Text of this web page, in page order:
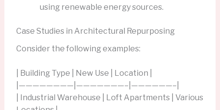
using renewable energy sources.
Case Studies in Architectural Repurposing
Consider the following examples:
| Building Type | New Use | Location |
|————————|———————–|——————–|
| Industrial Warehouse | Loft Apartments | Various